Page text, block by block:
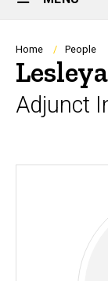
Main
Navigation
Home People
Adjunct